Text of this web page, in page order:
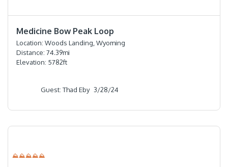
Medicine Bow Peak Loop
Location: Woods Landing, Wyoming
Distance: 74.39mi
Elevation: 5782ft
Guest: Thad Eby 3/28/24
⛰⛰⛰⛰⛰